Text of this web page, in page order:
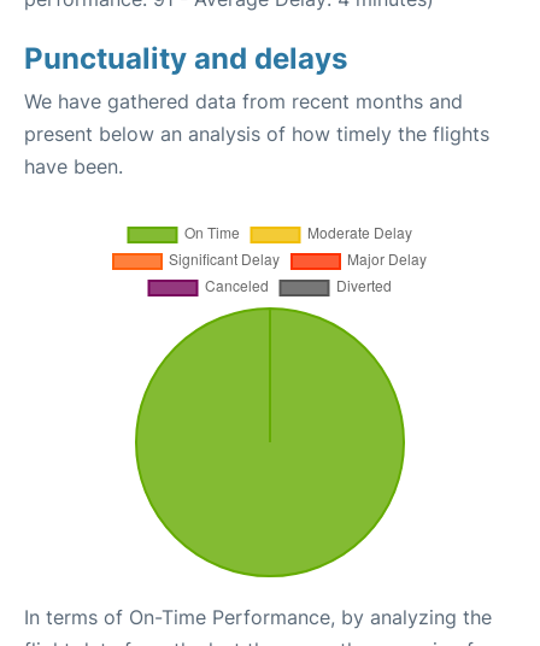
Punctuality and delays
We have gathered data from recent months and
present below an analysis of how timely the flights
have been.
In terms of On-Time Performance, by analyzing the